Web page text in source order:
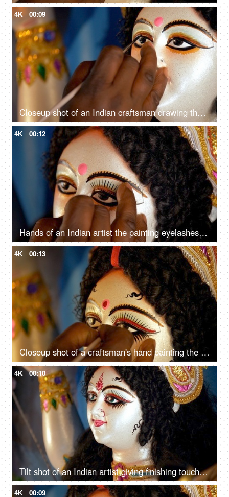
4K 00:09
Closeup shot of an Indian craftsman drawing the eyes of Goddess Durga's statue
4K 00:12
Hands of an Indian artist the painting eyelashes of Goddess Durga's sculpture
4K 00:13
Closeup shot of a craftsman's hand painting the eyes of Ma Durga's sculpture
4K 00:10
Tilt shot of an Indian artist giving finishing touches to the Goddess Durga idol
4K 00:09